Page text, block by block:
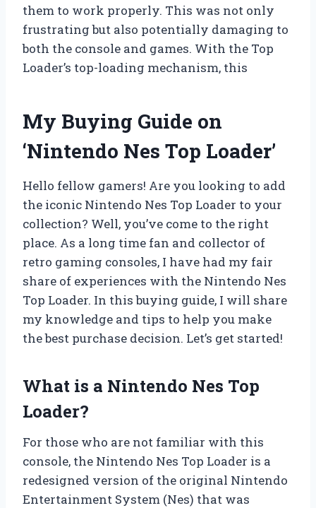
them to work properly. This was not only
frustrating but also potentially damaging to
both the console and games. With the Top
Loader’s top-loading mechanism, this
My Buying Guide on
‘Nintendo Nes Top Loader’
Hello fellow gamers! Are you looking to add
the iconic Nintendo Nes Top Loader to your
collection? Well, you’ve come to the right
place. As a long time fan and collector of
retro gaming consoles, I have had my fair
share of experiences with the Nintendo Nes
Top Loader. In this buying guide, I will share
my knowledge and tips to help you make
the best purchase decision. Let’s get started!
What is a Nintendo Nes Top
Loader?
For those who are not familiar with this
console, the Nintendo Nes Top Loader is a
redesigned version of the original Nintendo
Entertainment System (Nes) that was